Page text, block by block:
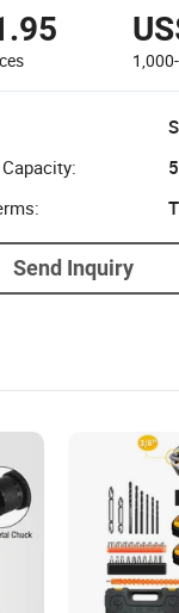
Send Inquiry